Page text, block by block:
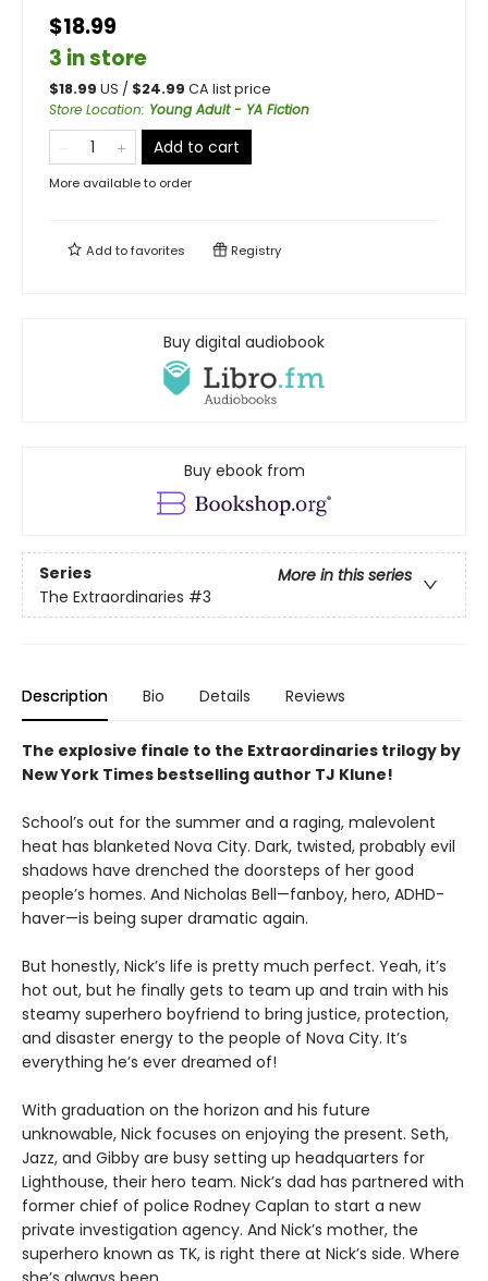
$18.99
3 in store
$18.99 US / $24.99 CA list price
Store Location: Young Adult - YA Fiction
Add to cart
More available to order
Add tofavorites Registry
Buy digital audiobook
Buy ebook from
Series
More in this series
The Extraordinaries #3
Description Bio Details Reviews
The explosive finale to the Extraordinaries trilogy by
New York Times bestselling author TJ Klune!
School’s out for the summer and a raging, malevolent
heat has blanketed Nova City. Dark, twisted, probably evil
shadows have drenched the doorsteps of her good
people’s homes. And Nicholas Bell—fanboy, hero, ADHD-
haver—is being super dramatic again.
But honestly, Nick’s life is pretty much perfect. Yeah, it’s
hot out, but he finally gets to team up and train with his
steamy superhero boyfriend to bring justice, protection,
and disaster energy to the people of Nova City. It’s
everything he’s ever dreamed of!
With graduation on the horizon and his future
unknowable, Nick focuses on enjoying the present. Seth,
Jazz, and Gibby are busy setting up headquarters for
Lighthouse, their hero team. Nick’s dad has partnered with
former chief of police Rodney Caplan to start a new
private investigation agency. And Nick’s mother, the
superhero known as TK, is right there at Nick’s side. Where